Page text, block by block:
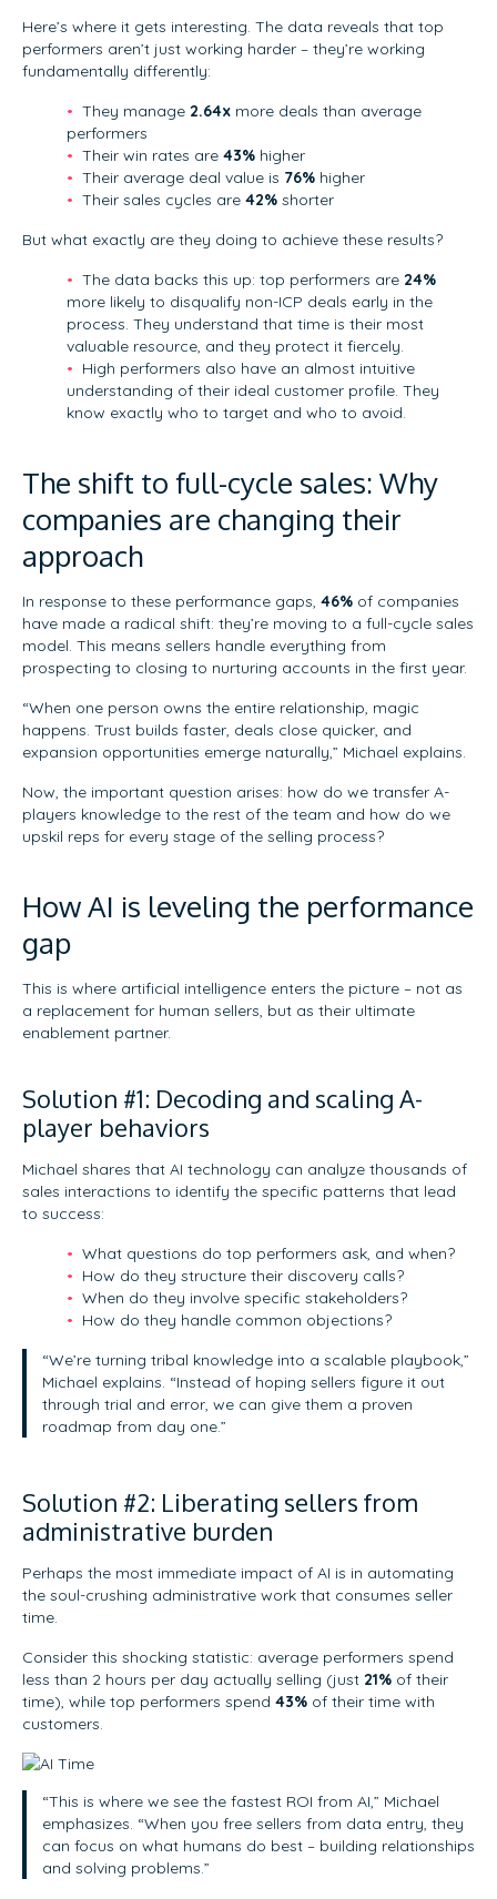
Here’s where it gets interesting. The data reveals that top
performers aren’t just working harder – they’re working
fundamentally differently:
They manage 2.64x more deals than average
performers
Their win rates are 43% higher
Their average deal value is 76% higher
Their sales cycles are 42% shorter
But what exactly are they doing to achieve these results?
The data backs this up: top performers are 24%
more likely to disqualify non-ICP deals early in the
process. They understand that time is their most
valuable resource, and they protect it fiercely.
High performers also have an almost intuitive
understanding of their ideal customer profile. They
know exactly who to target and who to avoid.
The shift to full-cycle sales: Why
companies are changing their
approach
In response to these performance gaps, 46% of companies
have made a radical shift: they’re moving to a full-cycle sales
model. This means sellers handle everything from
prospecting to closing to nurturing accounts in the first year.
“When one person owns the entire relationship, magic
happens. Trust builds faster, deals close quicker, and
expansion opportunities emerge naturally,” Michael explains.
Now, the important question arises: how do we transfer A-
players knowledge to the rest of the team and how do we
upskil reps for every stage of the selling process?
How AI is leveling the performance
gap
This is where artificial intelligence enters the picture – not as
a replacement for human sellers, but as their ultimate
enablement partner.
Solution #1: Decoding and scaling A-
player behaviors
Michael shares that AI technology can analyze thousands of
sales interactions to identify the specific patterns that lead
to success:
What questions do top performers ask, and when?
How do they structure their discovery calls?
When do they involve specific stakeholders?
How do they handle common objections?
“We’re turning tribal knowledge into a scalable playbook,”
Michael explains. “Instead of hoping sellers figure it out
through trial and error, we can give them a proven
roadmap from day one.”
Solution #2: Liberating sellers from
administrative burden
Perhaps the most immediate impact of AI is in automating
the soul-crushing administrative work that consumes seller
time.
Consider this shocking statistic: average performers spend
less than 2 hours per day actually selling (just 21% of their
time), while top performers spend 43% of their time with
customers.
“This is where we see the fastest ROI from AI,” Michael
emphasizes. “When you free sellers from data entry, they
can focus on what humans do best – building relationships
and solving problems.”